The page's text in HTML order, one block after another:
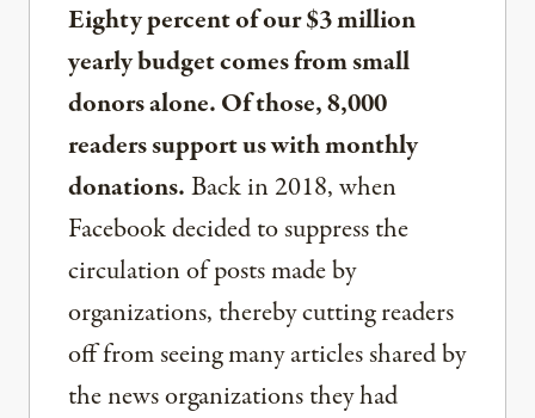
Eighty percent of our $3 million
yearly budget comes from small
donors alone. Of those, 8,000
readers support us with monthly
donations.Back in 2018, when
Facebook decided to suppress the
circulation of posts made by
organizations, thereby cutting readers
off from seeing many articles shared by
the news organizations they had